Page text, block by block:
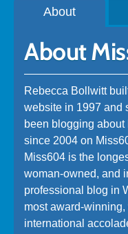
About
About
Rebecca Bollwitt
website in 1997 and
been blogging about
since 2004 on
Miss604 is the
woman-owned, and
professional blog in
most award-
international